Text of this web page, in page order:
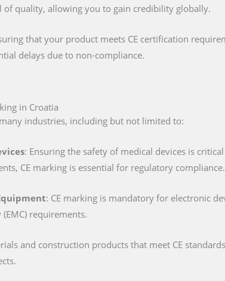
of quality, allowing you to gain credibility globally.
that your product meets CE certification
delays due to non-compliance.
in Croatia
industries, including but not limited to:
: Ensuring the safety of medical devices is
CE marking is essential for regulatory compliance.
: CE marking is mandatory for electronic
requirements.
and construction products that meet CE